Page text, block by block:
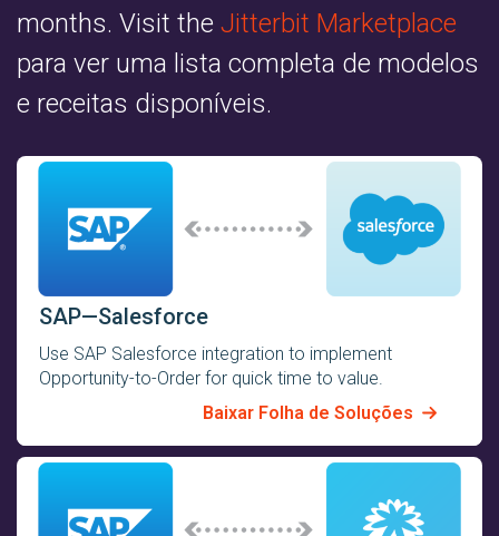
months. Visit the Jitterbit Marketplace
para ver uma lista completa de modelos
e receitas disponíveis.
SAP—Salesforce
Use SAP Salesforce integration to implement
Opportunity-to-Order for quick time to value.
Baixar Folha de Soluções